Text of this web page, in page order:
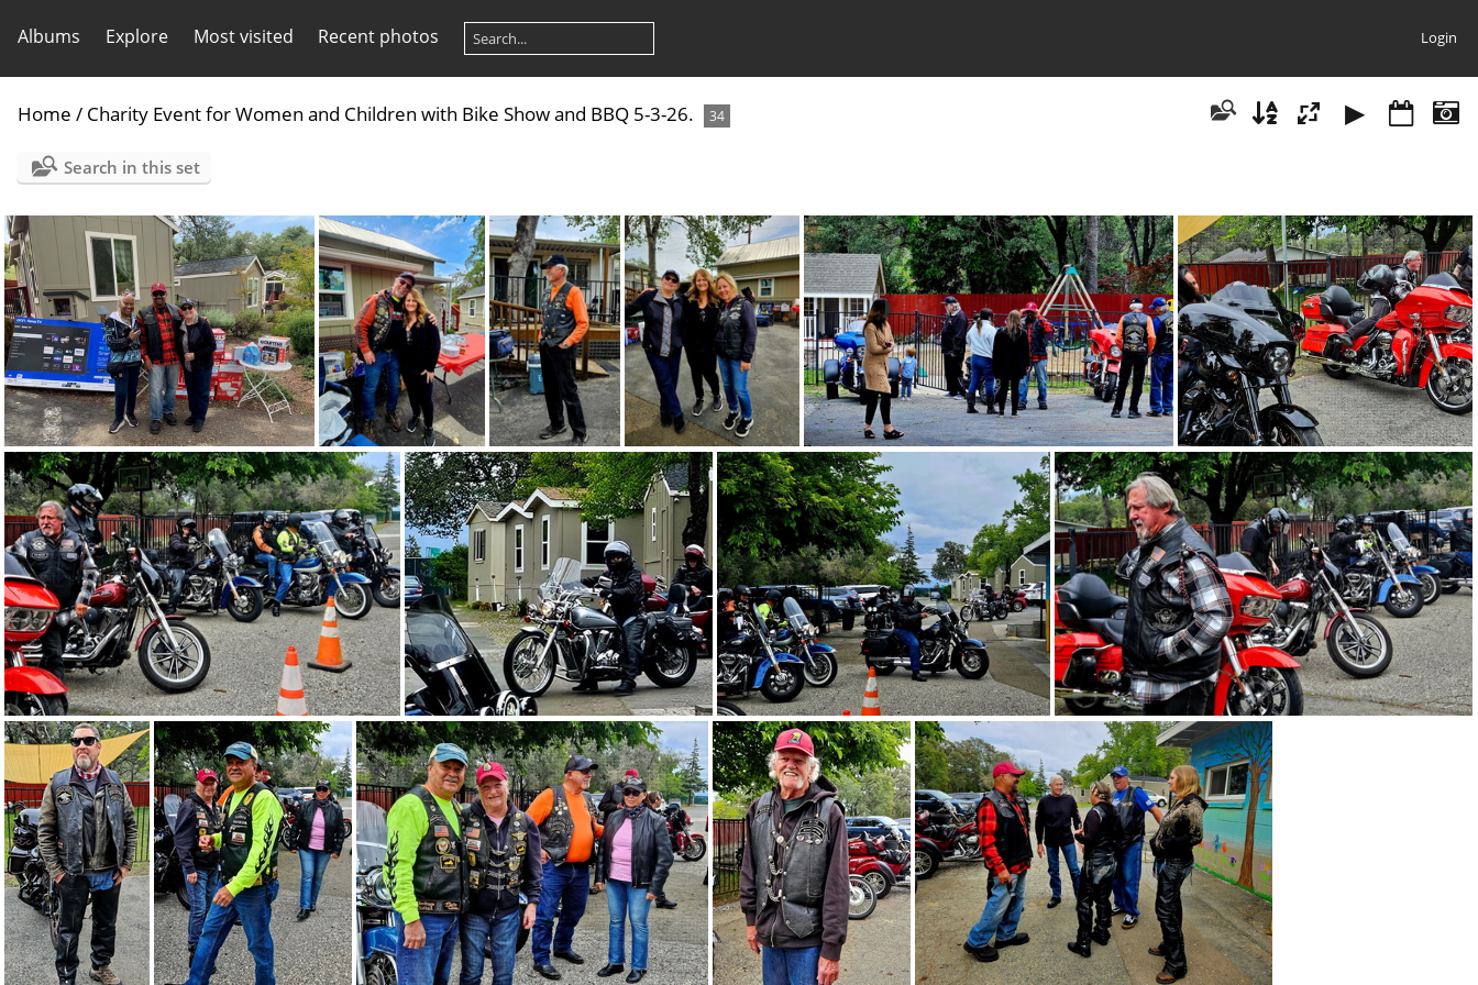
Albums Explore Most visited Recent photos Login
Home / Charity Event for Women and Children with Bike Show and BBQ 5-3-26. 34
Search in this set
Acres of Hope 5-3-26 - 43 Acres of Hope 5-3-26 - 42 Acres of Hope 5-3-26 - 41 Acres of Hope 5-3-26 - 37 Acres of Hope 5-3-26 - 35 Acres of Hope 5-3-26 - 33
Acres of Hope 5-3-26 - 32 Acres of Hope 5-3-26 - 31 Acres of Hope 5-3-26 - 30 Acres of Hope 5-3-26 - 29